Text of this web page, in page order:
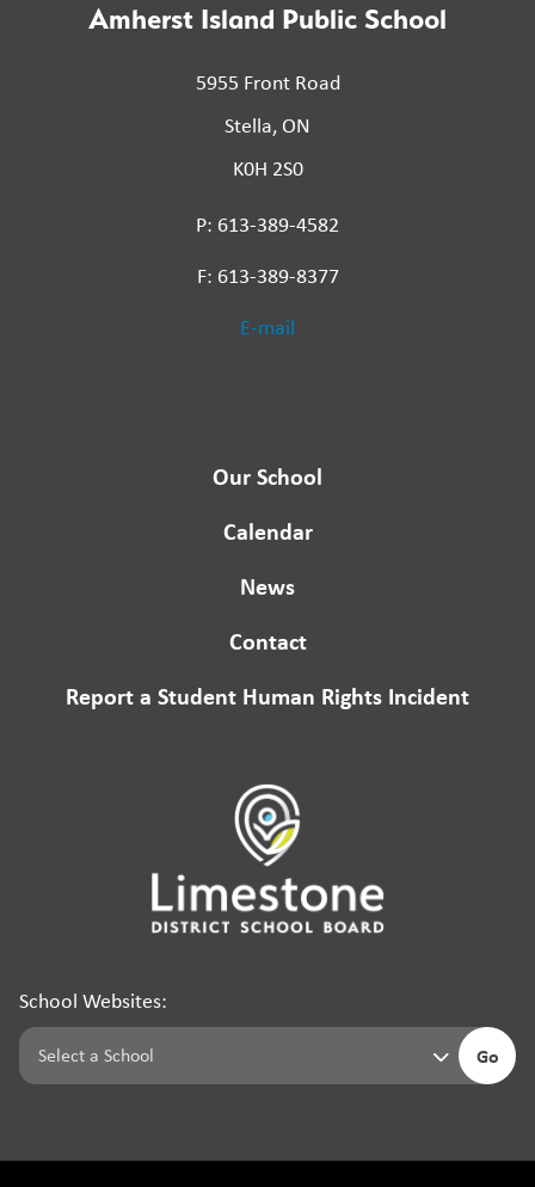
Amherst Island Public School
5955 Front Road
Stella, ON
K0H 2S0
P: 613-389-4582
F: 613-389-8377
E-mail
Our School
Calendar
News
Contact
Report a Student Human Rights Incident
School Websites:
Go